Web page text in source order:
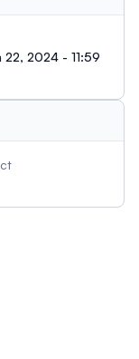
2024 - 11:59